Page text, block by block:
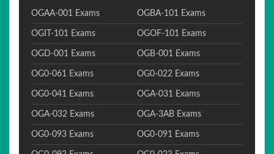
OGAA-001 Exams OGBA-101 Exams
OGIT-101 Exams OGOF-101 Exams
OGD-001 Exams OGB-001 Exams
OG0-061 Exams OG0-022 Exams
OG0-041 Exams OGA-031 Exams
OGA-032 Exams OGA-3AB Exams
OG0-093 Exams OG0-091 Exams